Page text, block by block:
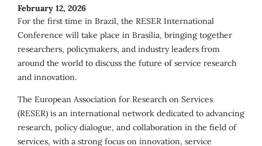
February 12, 2026
For the first time in Brazil, the RESER International
Conference will take place in Brasília, bringing together
researchers, policymakers, and industry leaders from
around the world to discuss the future of service research
and innovation.
The European Association for Research on Services
(RESER) is an international network dedicated to advancing
research, policy dialogue, and collaboration in the field of
services, with a strong focus on innovation, service